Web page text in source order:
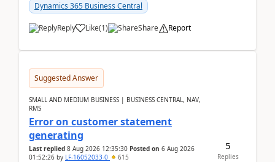
Dynamics 365 Business Central
Reply Like(1) Share Report
Suggested Answer
SMALL AND MEDIUM BUSINESS | BUSINESS CENTRAL, NAV,
RMS
Error on customer statement
generating
Last replied 8 Aug 2026 12:35:30 Posted on 6 Aug 2026
01:52:26 by LF-16052033-0 615
5
Replies